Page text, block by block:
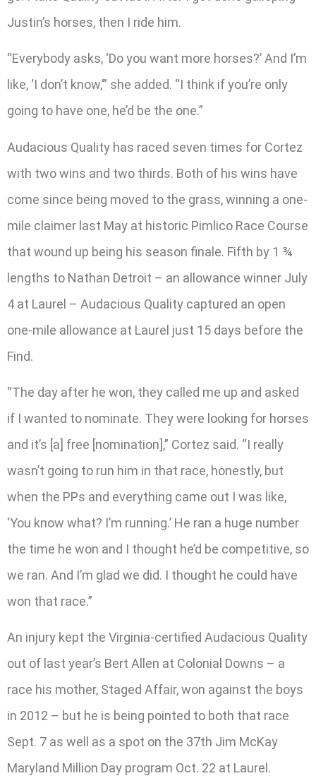
Justin’s horses, then I ride him.
“Everybody asks, ‘Do you want more horses?’ And I’m
like, ‘I don’t know,’” she added. “I think if you’re only
going to have one, he’d be the one.”
Audacious Quality has raced seven times for Cortez
with two wins and two thirds. Both of his wins have
come since being moved to the grass, winning a one-
mile claimer last May at historic Pimlico Race Course
that wound up being his season finale. Fifth by 1 ¾
lengths to Nathan Detroit – an allowance winner July
4 at Laurel – Audacious Quality captured an open
one-mile allowance at Laurel just 15 days before the
Find.
“The day after he won, they called me up and asked
if I wanted to nominate. They were looking for horses
and it’s [a] free [nomination],” Cortez said. “I really
wasn’t going to run him in that race, honestly, but
when the PPs and everything came out I was like,
‘You know what? I’m running.’ He ran a huge number
the time he won and I thought he’d be competitive, so
we ran. And I’m glad we did. I thought he could have
won that race.”
An injury kept the Virginia-certified Audacious Quality
out of last year’s Bert Allen at Colonial Downs – a
race his mother, Staged Affair, won against the boys
in 2012 – but he is being pointed to both that race
Sept. 7 as well as a spot on the 37th Jim McKay
Maryland Million Day program Oct. 22 at Laurel.